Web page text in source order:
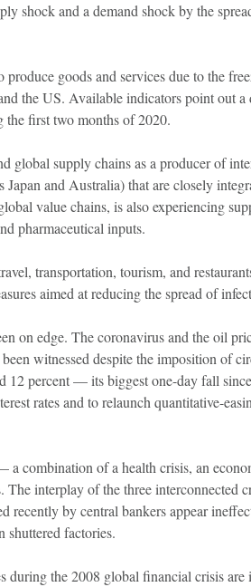
shock and a demand shock by the
goods and services due to the
the US. Available indicators point out
the first two months of 2020.
global supply chains as a producer of
and Australia) that are closely
value chains, is also experiencing
pharmaceutical inputs.
transportation, tourism, and
aimed at reducing the spread of
on edge. The coronavirus and the oil
witnessed despite the imposition of
12 percent — its biggest one-day fall
rates and to relaunch quantitative-
combination of a health crisis, an
interplay of the three interconnected
by central bankers appear
shuttered factories.
during the 2008 global financial crisis